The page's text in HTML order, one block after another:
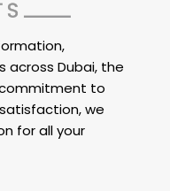
across Dubai, the
commitment to
we
for all your